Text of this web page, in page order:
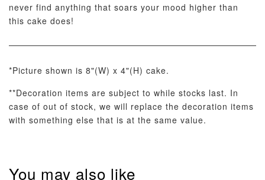
never find anything that soars your mood higher than
this cake does!
*Picture shown is 8"(W) x 4"(H) cake.
**Decoration items are subject to while stocks last. In
case of out of stock, we will replace the decoration items
with something else that is at the same value.
You may also like